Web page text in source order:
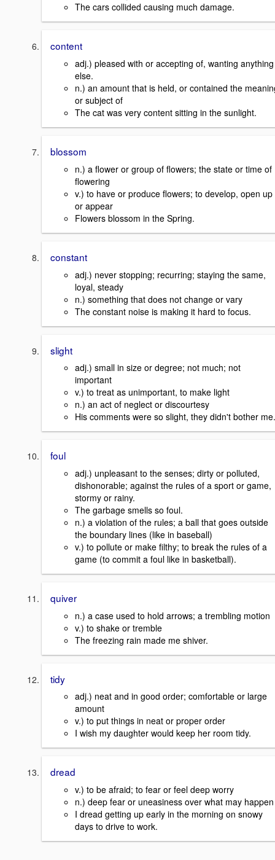
The cars collided causing much damage.
content
adj.) pleased with or accepting of, wanting anything
else.
n.) an amount that is held, or contained the
or subject of
The cat was very content sitting in the sunlight.
blossom
n.) a flower or group of flowers; the state or time of
flowering
v.) to have or produce flowers; to develop, open up
or appear
Flowers blossom in the Spring.
constant
adj.) never stopping; recurring; staying the same,
loyal, steady
n.) something that does not change or vary
The constant noise is making it hard to focus.
slight
adj.) small in size or degree; not much; not
important
v.) to treat as unimportant, to make light
n.) an act of neglect or discourtesy
His comments were so slight, they didn't bother me.
foul
adj.) unpleasant to the senses; dirty or polluted,
dishonorable; against the rules of a sport or game,
stormy or rainy.
The garbage smells so foul.
n.) a violation of the rules; a ball that goes outside
the boundary lines (like in baseball)
v.) to pollute or make filthy; to break the rules of a
game (to commit a foul like in basketball).
quiver
n.) a case used to hold arrows; a trembling motion
v.) to shake or tremble
The freezing rain made me shiver.
tidy
adj.) neat and in good order; comfortable or large
amount
v.) to put things in neat or proper order
I wish my daughter would keep her room tidy.
dread
v.) to be afraid; to fear or feel deep worry
n.) deep fear or uneasiness over what may happen
I dread getting up early in the morning on snowy
days to drive to work.